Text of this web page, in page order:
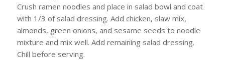
Crush ramen noodles and place in salad bowl and coat
with 1/3 of salad dressing. Add chicken, slaw mix,
almonds, green onions, and sesame seeds to noodle
mixture and mix well. Add remaining salad dressing.
Chill before serving.